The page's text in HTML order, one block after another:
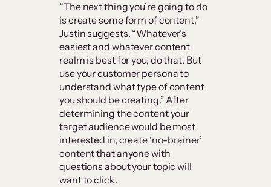
“The next thing you’re going to do
is create some form of content,”
Justin suggests. “Whatever’s
easiest and whatever content
realm is best for you, do that. But
use your customer persona to
understand what type of content
you should be creating.” After
determining the content your
target audience would be most
interested in, create ‘no-brainer’
content that anyone with
questions about your topic will
want to click.